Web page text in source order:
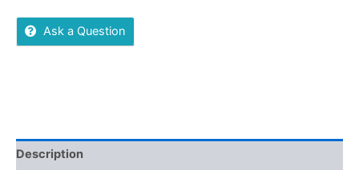
Ask a Question
Description